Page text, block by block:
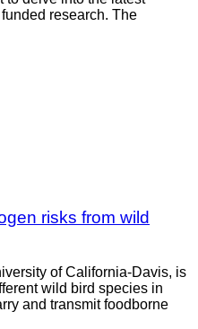
research. The
risks from wild
of California-Davis, is
wild bird species in
and transmit foodborne